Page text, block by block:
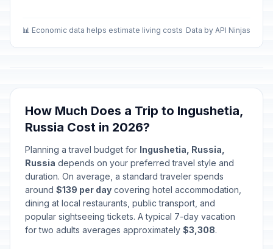
📊 Economic data helps estimate living costs Data by API Ninjas
How Much Does a Trip to Ingushetia,
Russia Cost in 2026?
Planning a travel budget for Ingushetia, Russia,
Russia depends on your preferred travel style and
duration. On average, a standard traveler spends
around $139 per day covering hotel accommodation,
dining at local restaurants, public transport, and
popular sightseeing tickets. A typical 7-day vacation
for two adults averages approximately $3,308.